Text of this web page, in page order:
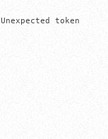
token